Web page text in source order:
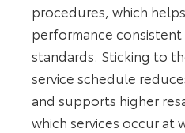
procedures, which
performance
standards. Sticking to
service schedule
and supports higher
which services occur at